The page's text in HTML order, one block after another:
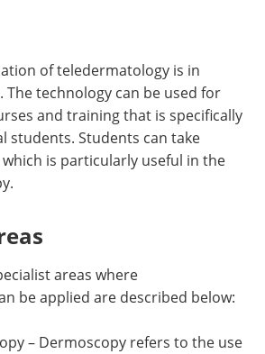
of teledermatology is in
The technology can be used for
and training that is specifically
students. Students can take
is particularly useful in the
areas where
be applied are described below:
– Dermoscopy refers to the use